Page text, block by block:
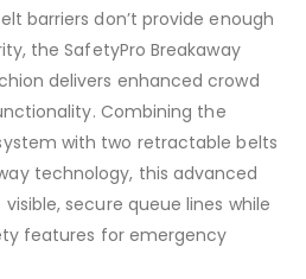
barriers don’t provide enough
the SafetyPro Breakaway
delivers enhanced crowd
Combining the
with two retractable belts
technology, this advanced
secure queue lines while
features for emergency